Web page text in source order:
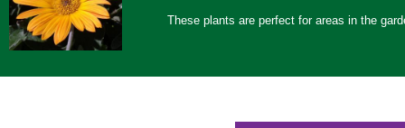
These plants are perfect for areas in the